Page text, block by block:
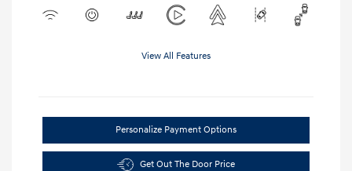
View All Features
Personalize Payment Options
Get Out The Door Price